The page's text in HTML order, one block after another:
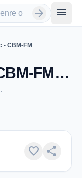
arrow_forward menu
- CBM-FM
CBC Music - CBM-FM - FM 93.5 - Montreal, QC
favorite share